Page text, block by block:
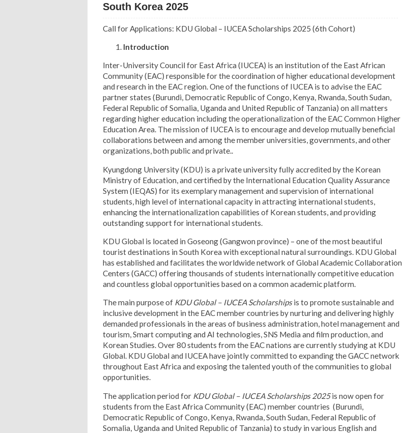
South Korea 2025
Call for Applications: KDU Global – IUCEA Scholarships 2025 (6th Cohort)
Introduction
Inter-University Council for East Africa (IUCEA) is an institution of the East African
Community (EAC) responsible for the coordination of higher educational development
and research in the EAC region. One of the functions of IUCEA is to advise the EAC
partner states (Burundi, Democratic Republic of Congo, Kenya, Rwanda, South Sudan,
Federal Republic of Somalia, Uganda and United Republic of Tanzania) on all matters
regarding higher education including the operationalization of the EAC Common Higher
Education Area. The mission of IUCEA is to encourage and develop mutually beneficial
collaborations between and among the member universities, governments, and other
organizations, both public and private..
Kyungdong University (KDU) is a private university fully accredited by the Korean
Ministry of Education, and certified by the International Education Quality Assurance
System (IEQAS) for its exemplary management and supervision of international
students, high level of international capacity in attracting international students,
enhancing the internationalization capabilities of Korean students, and providing
outstanding support for international students.
KDU Global is located in Goseong (Gangwon province) – one of the most beautiful
tourist destinations in South Korea with exceptional natural surroundings. KDU Global
has established and facilitates the worldwide network of Global Academic Collaboration
Centers (GACC) offering thousands of students internationally competitive education
and countless global opportunities based on a common academic platform.
The main purpose of KDU Global – IUCEA Scholarshipsis to promote sustainable and
inclusive development in the EAC member countries by nurturing and delivering highly
demanded professionals in the areas of business administration, hotel management and
tourism, Smart computing and AI technologies, SNS Media and film production, and
Korean Studies. Over 80 students from the EAC nations are currently studying at KDU
Global. KDU Global and IUCEA have jointly committed to expanding the GACC network
throughout East Africa and exposing the talented youth of the communities to global
opportunities.
The application period for KDU Global – IUCEA Scholarships 2025is now open for
students from the East Africa Community (EAC) member countries (Burundi,
Democratic Republic of Congo, Kenya, Rwanda, South Sudan, Federal Republic of
Somalia, Uganda and United Republic of Tanzania) to study in various English and